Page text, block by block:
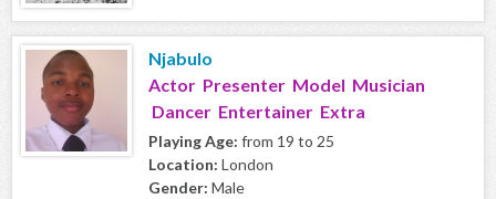
Njabulo
Actor Presenter Model Musician
Dancer Entertainer Extra
Playing Age: from 19 to 25
Location: London
Gender: Male